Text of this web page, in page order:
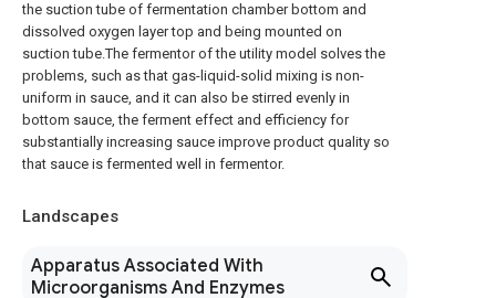
the suction tube of fermentation chamber bottom and
dissolved oxygen layer top and being mounted on
suction tube.The fermentor of the utility model solves the
problems, such as that gas-liquid-solid mixing is non-
uniform in sauce, and it can also be stirred evenly in
bottom sauce, the ferment effect and efficiency for
substantially increasing sauce improve product quality so
that sauce is fermented well in fermentor.
Landscapes
Apparatus Associated With
Microorganisms And Enzymes